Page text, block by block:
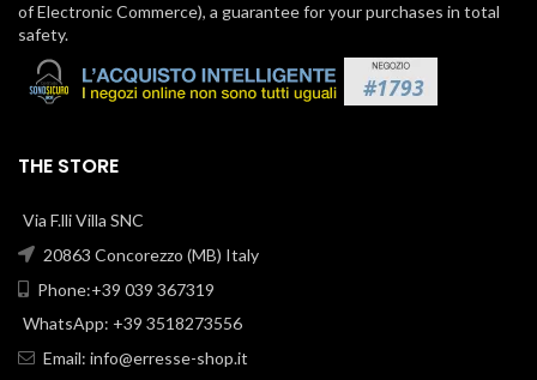
of Electronic Commerce), a guarantee for your purchases in total
safety.
THE STORE
Via F.lli Villa SNC
20863 Concorezzo (MB) Italy
Phone:+39 039 367319
WhatsApp: +39 3518273556
Email: info@erresse-shop.it